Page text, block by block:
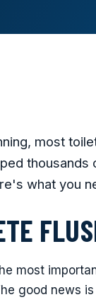
most
what you
most
good news